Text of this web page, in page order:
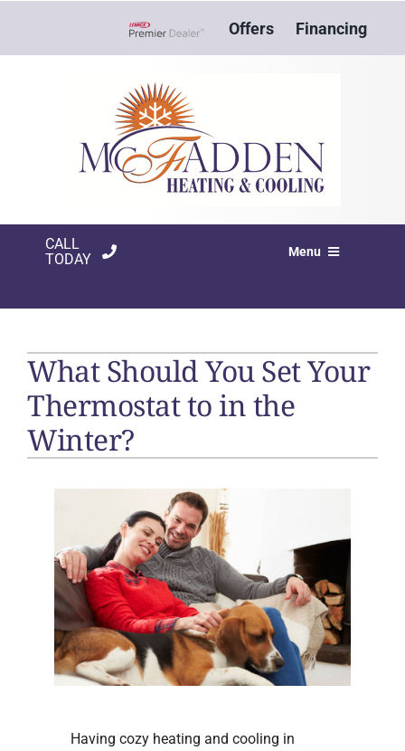
content
Offers Financing
CALL
TODAY
Menu
COMPANY
What Should You Set Your
Thermostat to in the
Winter?
Having cozy heating and cooling in